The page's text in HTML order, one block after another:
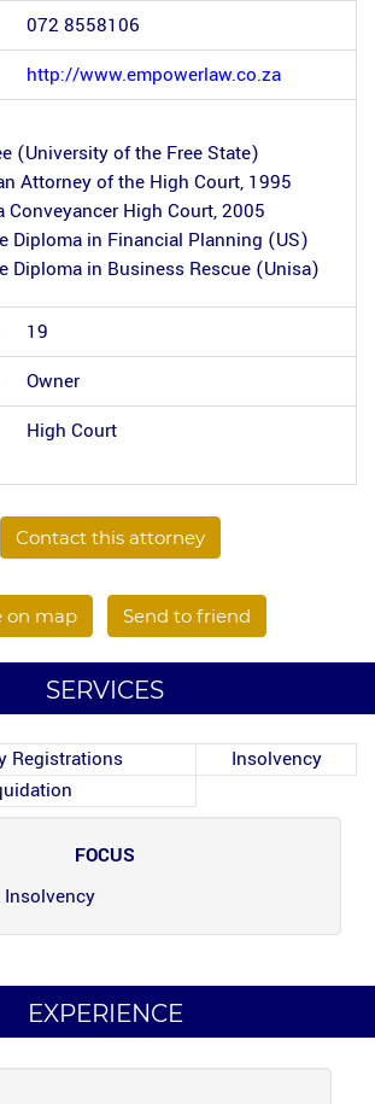
072 8558106
http://www.empowerlaw.co.za
(University of the Free State)
Attorney of the High Court, 1995
Conveyancer High Court, 2005
Diploma in Financial Planning (US)
Diploma in Business Rescue (Unisa)
19
Owner
High Court
Contact this attorney
on map Send to friend
SERVICES
Registrations
Insolvency
FOCUS
EXPERIENCE